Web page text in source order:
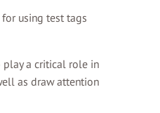
using test tags
play a critical role in
as draw attention